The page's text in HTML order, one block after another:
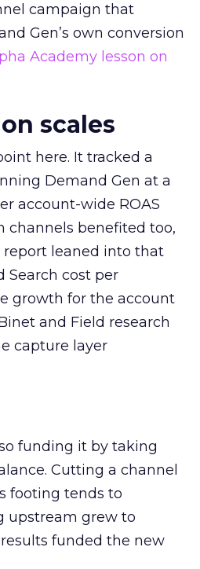
campaign that
Gen’s own conversion
Academy lesson on
scales
here. It tracked a
Demand Gen at a
account-wide ROAS
channels benefited too,
report leaned into that
Search cost per
growth for the account
and Field research
capture layer
funding it by taking
Cutting a channel
footing tends to
upstream grew to
funded the new